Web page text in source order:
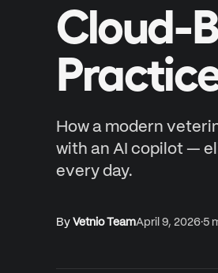
Cloud-
How a modern
with an AI copilot —
every day.
By Vetnio TeamApril 9, 2026·5